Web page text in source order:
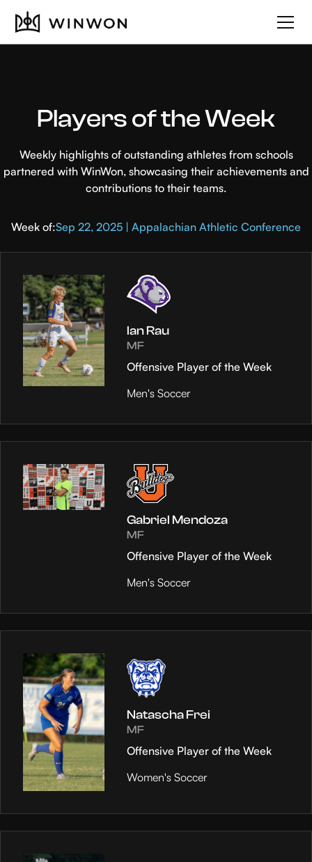
Players of the Week
Weekly highlights of outstanding athletes from schools
partnered with WinWon, showcasing their achievements and
contributions to their teams.
Week of:Sep 22, 2025 | Appalachian Athletic Conference
Ian Rau
MF
Offensive Player of the Week
Men's Soccer
Gabriel Mendoza
MF
Offensive Player of the Week
Men's Soccer
Natascha Frei
MF
Offensive Player of the Week
Women's Soccer